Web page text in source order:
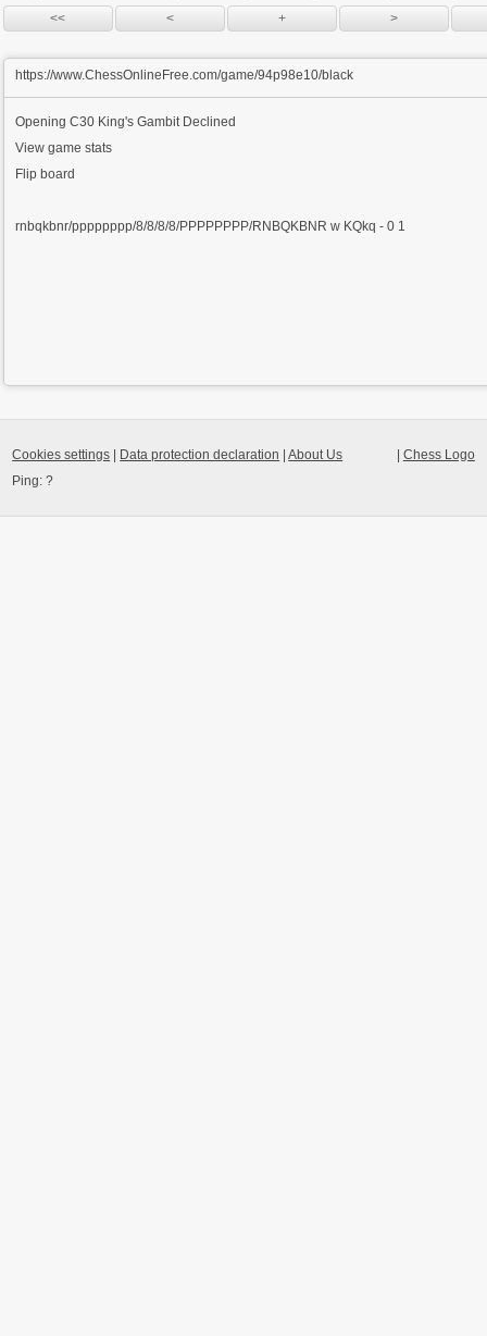
https://www.ChessOnlineFree.com/game/94p98e10/black
OpeningC30 King's Gambit Declined
View game stats
Flip board
rnbqkbnr/pppppppp/8/8/8/8/PPPPPPPP/RNBQKBNR w KQkq - 0 1
Chess Logo
Cookies settings Data protection declaration |About Us
Ping:?